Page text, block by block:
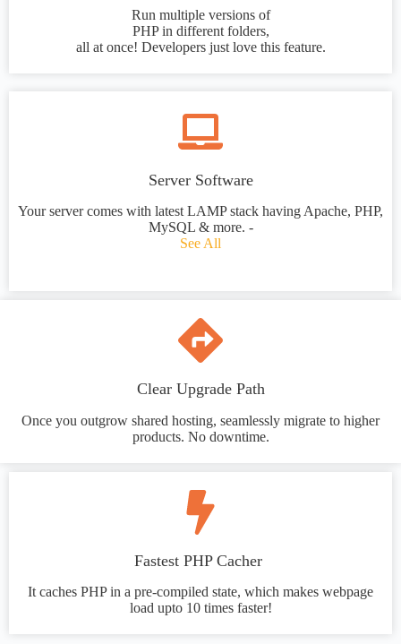
Run multiple versions of
PHP in different folders,
all at once! Developers just love this feature.
Server Software
Your server comes with latest LAMP stack having Apache, PHP,
MySQL & more. -
See All
Clear Upgrade Path
Once you outgrow shared hosting, seamlessly migrate to higher
products. No downtime.
Fastest PHP Cacher
It caches PHP in a pre-compiled state, which makes webpage
load upto 10 times faster!